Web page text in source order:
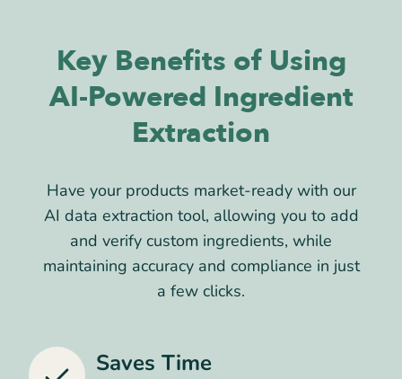
Key Benefits of Using
AI-Powered Ingredient
Extraction
Have your products market-ready with our
AI data extraction tool, allowing you to add
and verify custom ingredients, while
maintaining accuracy and compliance in just
a few clicks.
Saves Time